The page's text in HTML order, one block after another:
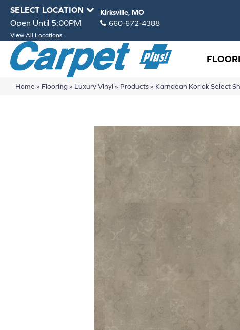
SELECT LOCATION Kirksville, MO
Open Until 5:00PM 660-672-4388
View All Locations
Home » Flooring» Luxury Vinyl » Products» Karndean Korlok Select